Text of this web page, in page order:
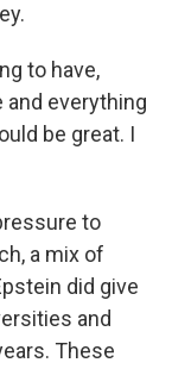
to have,
and everything
be great. I
to
a mix of
did give
and
These